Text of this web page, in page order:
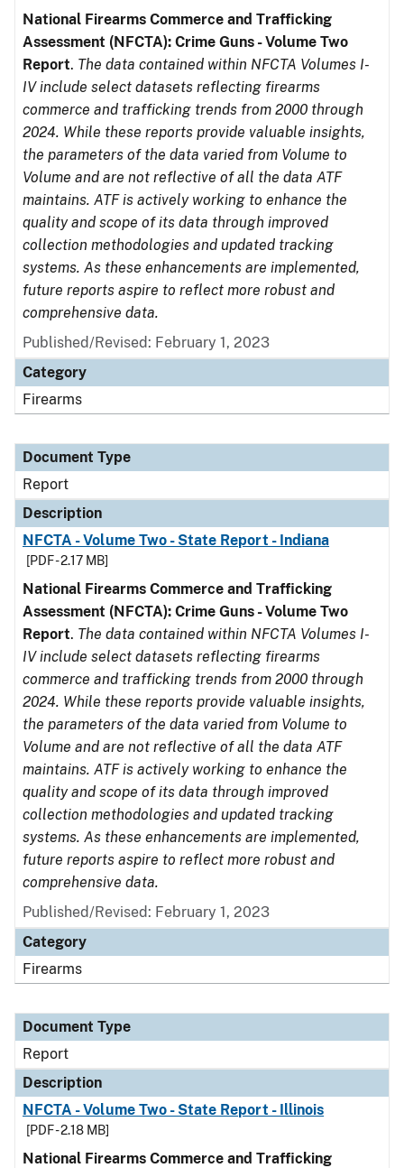
National Firearms Commerce and Trafficking
Assessment (NFCTA): Crime Guns - Volume Two
Report. The data contained within NFCTA Volumes I-
IV include select datasets reflecting firearms
commerce and trafficking trends from 2000 through
2024. While these reports provide valuable insights,
the parameters of the data varied from Volume to
Volume and are not reflective of all the data ATF
maintains. ATF is actively working to enhance the
quality and scope of its data through improved
collection methodologies and updated tracking
systems. As these enhancements are implemented,
future reports aspire to reflect more robust and
comprehensive data.
Published/Revised: February 1, 2023
Category
Firearms
Document Type
Report
Description
NFCTA - Volume Two - State Report - Indiana
[PDF - 2.17 MB]
National Firearms Commerce and Trafficking
Assessment (NFCTA): Crime Guns - Volume Two
Report. The data contained within NFCTA Volumes I-
IV include select datasets reflecting firearms
commerce and trafficking trends from 2000 through
2024. While these reports provide valuable insights,
the parameters of the data varied from Volume to
Volume and are not reflective of all the data ATF
maintains. ATF is actively working to enhance the
quality and scope of its data through improved
collection methodologies and updated tracking
systems. As these enhancements are implemented,
future reports aspire to reflect more robust and
comprehensive data.
Published/Revised: February 1, 2023
Category
Firearms
Document Type
Report
Description
NFCTA - Volume Two - State Report - Illinois
[PDF - 2.18 MB]
National Firearms Commerce and Trafficking